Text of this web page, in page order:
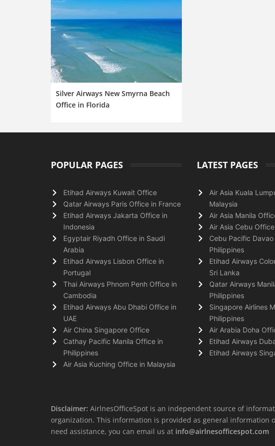
Silver Airways New Smyrna Beach
Office in Florida
POPULAR PAGES
Etihad Airways Kuwait Office
Qatar Airways Paris Office in France
Etihad Airways Jakarta Office in
Indonesia
Egyptair Riyadh Office in Saudi
Arabia
Etihad Airways Lisbon Office in
Portugal
Thai Airways Phnom Penh Office in
Cambodia
Etihad Airways Abu Dhabi Office in
UAE
Air China Singapore Office
Cathay Pacific Manila Office in
Philippines
Air Asia Kuching Office in Malaysia
LATEST PAGES
Air Asia Kuala
Malaysia
Air Asia Manila
Air Asia Cebu
Cebu Pacific
Philippines
Etihad Airways
Sri Lanka
Qatar Airways
Philippines
Singapore Airlines
Philippines
Air Arabia Doha
Etihad Airways
Etihad Airways
Disclaimer: AirlnesOfficeSpot is an independent source of
organization. This information is provided as general information
need assistance, you can email us at info@airlnesofficespot.com